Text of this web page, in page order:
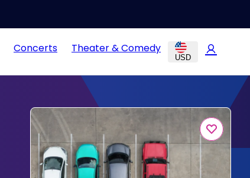
Concerts Theater & Comedy
USD